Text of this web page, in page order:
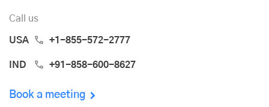
Call us
USA +1-855-572-2777
IND +91-858-600-8627
Book a meeting